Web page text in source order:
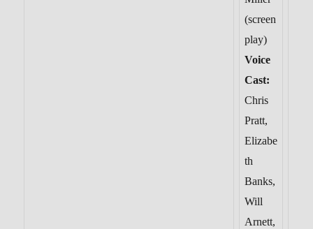
(screen
play)
Voice
Cast:
Chris
Pratt,
Elizabe
th
Banks,
Will
Arnett,